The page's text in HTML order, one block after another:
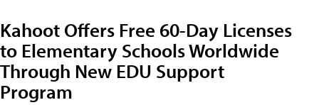
Kahoot Offers Free 60-Day Licenses
to Elementary Schools Worldwide
Through New EDU Support
Program